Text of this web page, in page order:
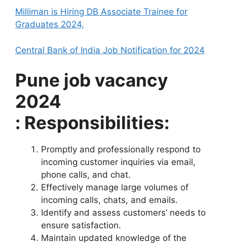
Milliman is Hiring DB Associate Trainee for
Graduates 2024,
Central Bank of India Job Notification for 2024
Pune job vacancy
2024
: Responsibilities:
Promptly and professionally respond to
incoming customer inquiries via email,
phone calls, and chat.
Effectively manage large volumes of
incoming calls, chats, and emails.
Identify and assess customers’ needs to
ensure satisfaction.
Maintain updated knowledge of the